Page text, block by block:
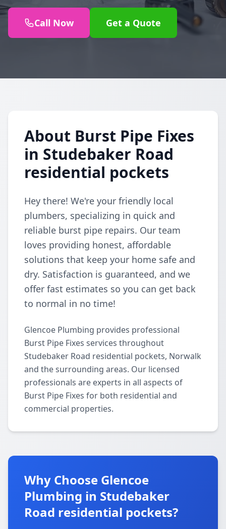
Call Now Get a Quote
About Burst Pipe Fixes
in Studebaker Road
residential pockets
Hey there! We're your friendly local
plumbers, specializing in quick and
reliable burst pipe repairs. Our team
loves providing honest, affordable
solutions that keep your home safe and
dry. Satisfaction is guaranteed, and we
offer fast estimates so you can get back
to normal in no time!
Glencoe Plumbing provides professional
Burst Pipe Fixes services throughout
Studebaker Road residential pockets, Norwalk
and the surrounding areas. Our licensed
professionals are experts in all aspects of
Burst Pipe Fixes for both residential and
commercial properties.
Why Choose Glencoe
Plumbing in Studebaker
Road residential pockets?